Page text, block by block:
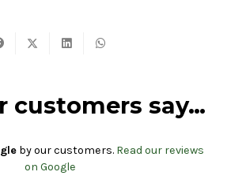
customers say…
by our customers. Read our reviews
on Google